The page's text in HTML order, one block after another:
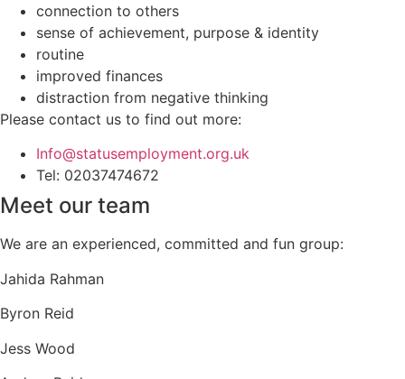
connection to others
sense of achievement, purpose & identity
routine
improved finances
distraction from negative thinking
Please contact us to find out more:
Info@statusemployment.org.uk
Tel: 02037474672
Meet our team
We are an experienced, committed and fun group:
Jahida Rahman
Byron Reid
Jess Wood